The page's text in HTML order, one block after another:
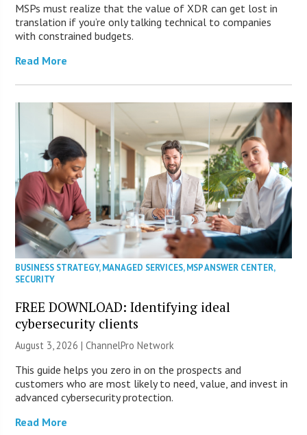
MSPs must realize that the value of XDR can get lost in
translation if you’re only talking technical to companies
with constrained budgets.
Read More
BUSINESS STRATEGY,MANAGED SERVICES,MSP ANSWER CENTER,
SECURITY
FREE DOWNLOAD: Identifying ideal
cybersecurity clients
August 3, 2026 |ChannelPro Network
This guide helps you zero in on the prospects and
customers who are most likely to need, value, and invest in
advanced cybersecurity protection.
Read More